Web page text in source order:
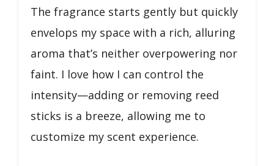
The fragrance starts gently but quickly
envelops my space with a rich, alluring
aroma that’s neither overpowering nor
faint. I love how I can control the
intensity—adding or removing reed
sticks is a breeze, allowing me to
customize my scent experience.